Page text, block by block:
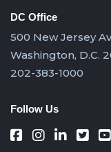
DC Office
500 New Jersey
Washington, D.C.
202-383-1000
Follow Us